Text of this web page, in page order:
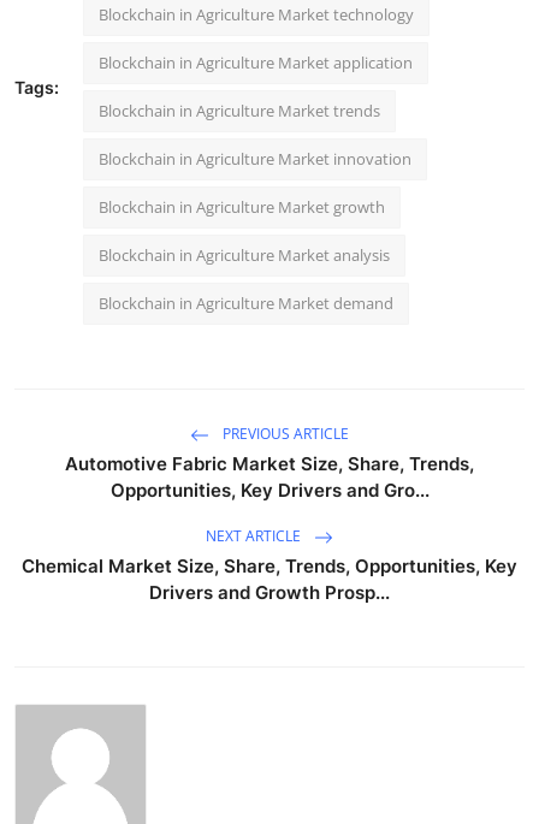
Tags:
Blockchain in Agriculture Market technology
Blockchain in Agriculture Market application
Blockchain in Agriculture Market trends
Blockchain in Agriculture Market innovation
Blockchain in Agriculture Market growth
Blockchain in Agriculture Market analysis
Blockchain in Agriculture Market demand
PREVIOUS ARTICLE
Automotive Fabric Market Size, Share, Trends,
Opportunities, Key Drivers and Gro...
NEXT ARTICLE
Chemical Market Size, Share, Trends, Opportunities, Key
Drivers and Growth Prosp...